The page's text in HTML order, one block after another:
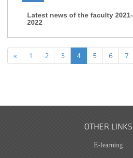
Latest news of the faculty 2021-
2022
« 1 2 3 4 5 6 7
OTHER LINKS
E-learning